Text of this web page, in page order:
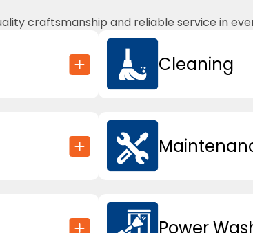
craftsmanship and reliable service in
Cleaning
Power